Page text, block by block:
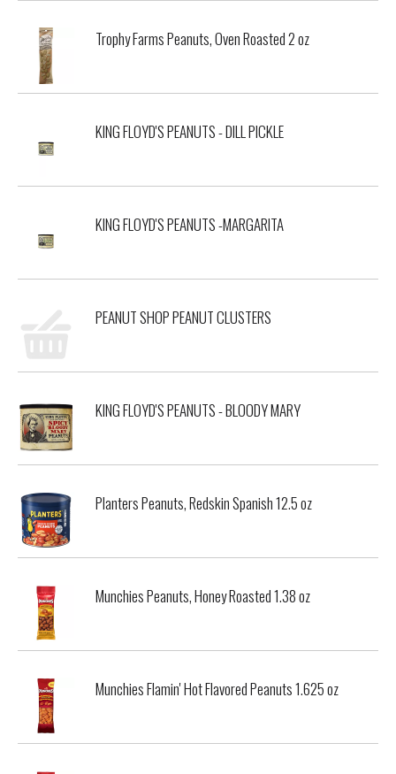
Trophy Farms Peanuts, Oven Roasted 2 oz
KING FLOYD'S PEANUTS - DILL PICKLE
KING FLOYD'S PEANUTS -MARGARITA
PEANUT SHOP PEANUT CLUSTERS
KING FLOYD'S PEANUTS - BLOODY MARY
Planters Peanuts, Redskin Spanish 12.5 oz
Munchies Peanuts, Honey Roasted 1.38 oz
Munchies Flamin' Hot Flavored Peanuts 1.625 oz